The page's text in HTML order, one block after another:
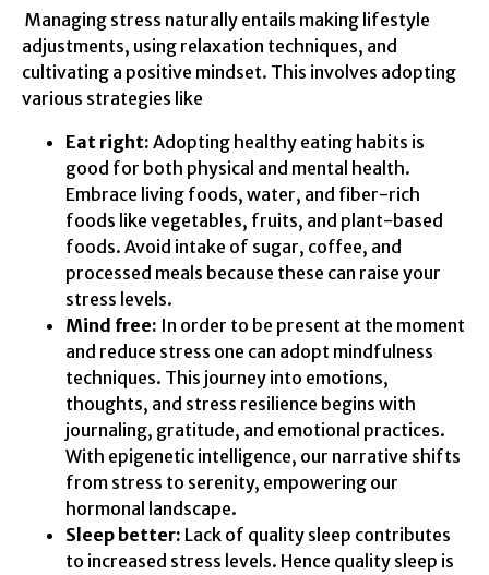
Managing stress naturally entails making lifestyle
adjustments, using relaxation techniques, and
cultivating a positive mindset. This involves adopting
various strategies like
Eat right: Adopting healthy eating habits is
good for both physical and mental health.
Embrace living foods, water, and fiber-rich
foods like vegetables, fruits, and plant-based
foods. Avoid intake of sugar, coffee, and
processed meals because these can raise your
stress levels.
Mind free: In order to be present at the moment
and reduce stress one can adopt mindfulness
techniques. This journey into emotions,
thoughts, and stress resilience begins with
journaling, gratitude, and emotional practices.
With epigenetic intelligence, our narrative shifts
from stress to serenity, empowering our
hormonal landscape.
Sleep better: Lack of quality sleep contributes
to increased stress levels. Hence quality sleep is